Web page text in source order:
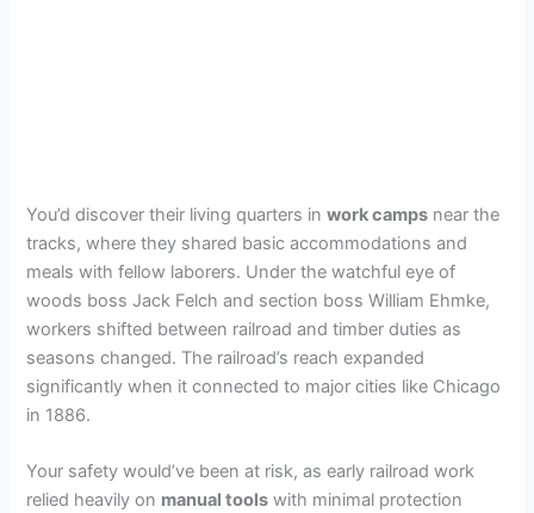
You’d discover their living quarters inwork camps near the
tracks, where they shared basic accommodations and
meals with fellow laborers. Under the watchful eye of
woods boss Jack Felch and section boss William Ehmke,
workers shifted between railroad and timber duties as
seasons changed. The railroad’s reach expanded
significantly when it connected to major cities like Chicago
in 1886.
Your safety would’ve been at risk, as early railroad work
relied heavily on manual tools with minimal protection